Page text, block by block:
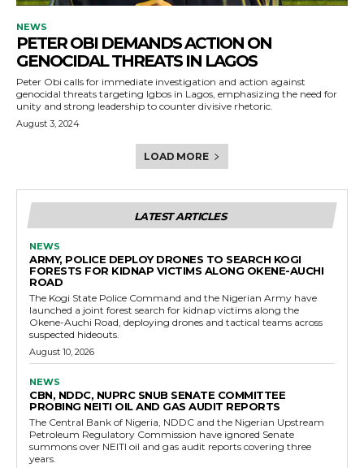
NEWS
PETER OBI DEMANDS ACTION ON
GENOCIDAL THREATS IN LAGOS
Peter Obi calls for immediate investigation and action against
genocidal threats targeting Igbos in Lagos, emphasizing the need for
unity and strong leadership to counter divisive rhetoric.
August 3, 2024
LOAD MORE
LATEST ARTICLES
NEWS
ARMY, POLICE DEPLOY DRONES TO SEARCH KOGI
FORESTS FOR KIDNAP VICTIMS ALONG OKENE-AUCHI
ROAD
The Kogi State Police Command and the Nigerian Army have
launched a joint forest search for kidnap victims along the
Okene-Auchi Road, deploying drones and tactical teams across
suspected hideouts.
August 10, 2026
NEWS
CBN, NDDC, NUPRC SNUB SENATE COMMITTEE
PROBING NEITI OIL AND GAS AUDIT REPORTS
The Central Bank of Nigeria, NDDC and the Nigerian Upstream
Petroleum Regulatory Commission have ignored Senate
summons over NEITI oil and gas audit reports covering three
years.